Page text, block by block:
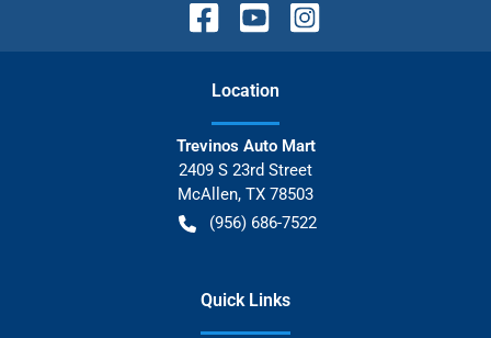
Location
Trevinos Auto Mart
2409 S 23rd Street
McAllen, TX 78503
(956) 686-7522
Quick Links